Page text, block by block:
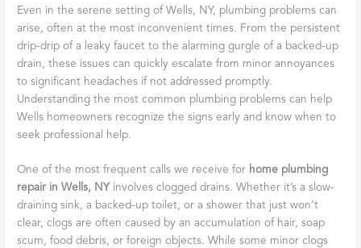
Even in the serene setting of Wells, NY, plumbing problems can
arise, often at the most inconvenient times. From the persistent
drip-drip of a leaky faucet to the alarming gurgle of a backed-up
drain, these issues can quickly escalate from minor annoyances
to significant headaches if not addressed promptly.
Understanding the most common plumbing problems can help
Wells homeowners recognize the signs early and know when to
seek professional help.
One of the most frequent calls we receive for home plumbing
repair in Wells, NY involves clogged drains. Whether it’s a slow-
draining sink, a backed-up toilet, or a shower that just won’t
clear, clogs are often caused by an accumulation of hair, soap
scum, food debris, or foreign objects. While some minor clogs